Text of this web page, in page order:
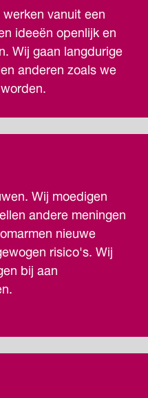
vanuit een
ideeën openlijk en
Wij gaan langdurige
anderen zoals we
Wij moedigen
andere meningen
nieuwe
risico's. Wij
bij aan